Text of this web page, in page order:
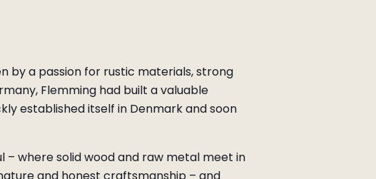
by a passion for rustic materials, strong
Flemming had built a valuable
established itself in Denmark and soon
– where solid wood and raw metal meet in